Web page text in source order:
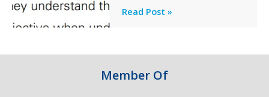
Failure
Professionalism
in
Aviation
Read Post »
Member Of